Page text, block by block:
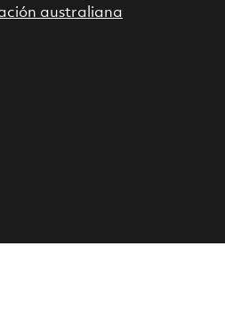
australiana